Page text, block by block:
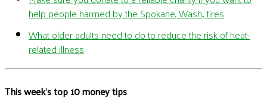
help people harmed by the Spokane, Wash., fires
What older adults need to do to reduce the risk of heat-
related illness
This week's top 10 money tips